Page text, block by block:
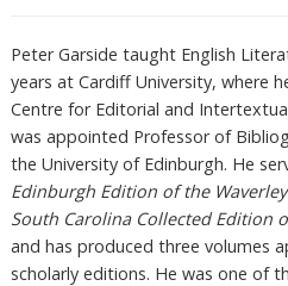
Peter Garside taught English
years at Cardiff University, where
Centre for Editorial and
was appointed Professor of
the University of Edinburgh. He
Edinburgh Edition of the
South Carolina Collected Edition
and has produced three volumes
scholarly editions. He was one of